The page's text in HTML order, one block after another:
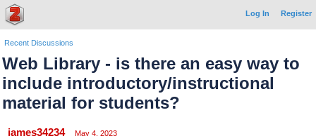
Log In Register
Recent Discussions
Web Library - is there an easy way to
include introductory/instructional
material for students?
james34234 May 4, 2023